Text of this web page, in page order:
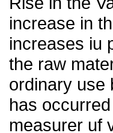
increase in
increases iu
the raw
ordinary use
has
measurer uf